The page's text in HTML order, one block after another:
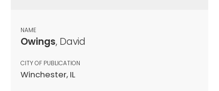
NAME
Owings, David
CITY OF PUBLICATION
Winchester, IL